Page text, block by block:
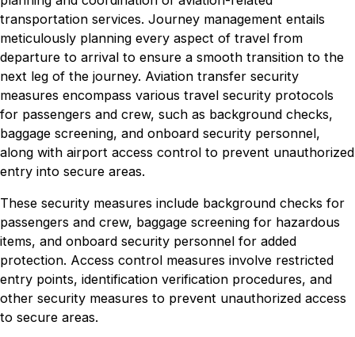
transportation services. Journey management entails
meticulously planning every aspect of travel from
departure to arrival to ensure a smooth transition to the
next leg of the journey. Aviation transfer security
measures encompass various travel security protocols
for passengers and crew, such as background checks,
baggage screening, and onboard security personnel,
along with airport access control to prevent unauthorized
entry into secure areas.
These security measures include background checks for
passengers and crew, baggage screening for hazardous
items, and onboard security personnel for added
protection. Access control measures involve restricted
entry points, identification verification procedures, and
other security measures to prevent unauthorized access
to secure areas.